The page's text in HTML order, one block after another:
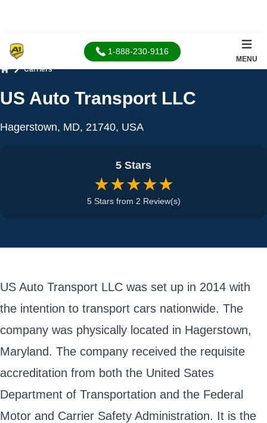
1-888-230-9116
MENU
Carriers
US Auto Transport LLC
Hagerstown, MD, 21740, USA
5 Stars
★★★★★
5 Stars from 2 Review(s)
US Auto Transport LLC was set up in 2014 with
the intention to transport cars nationwide. The
company was physically located in Hagerstown,
Maryland. The company received the requisite
accreditation from both the United Sates
Department of Transportation and the Federal
Motor and Carrier Safety Administration. It is the